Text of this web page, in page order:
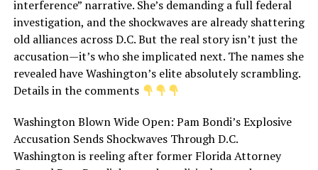
interference” narrative. She’s demanding a full federal
investigation, and the shockwaves are already shattering
old alliances across D.C. But the real story isn’t just the
accusation—it’s who she implicated next. The names she
revealed have Washington’s elite absolutely scrambling.
Details in the comments
Washington Blown Wide Open: Pam Bondi’s Explosive
Accusation Sends Shockwaves Through D.C.
Washington is reeling after former Florida Attorney